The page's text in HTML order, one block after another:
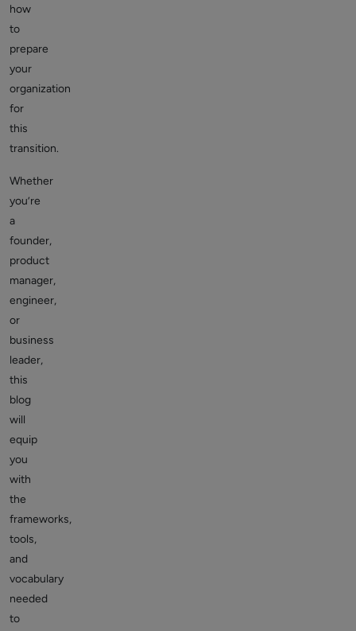
how
to
prepare
your
organization
for
this
transition.
Whether
you’re
a
founder,
product
manager,
engineer,
or
business
leader,
this
blog
will
equip
you
with
the
frameworks,
tools,
and
vocabulary
needed
to